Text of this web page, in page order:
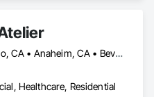
Aliso Viejo, CA • Anaheim, CA • Beverly Hills, CA • Calabasas, CA • Camarillo, CA • Chatsworth, CA • Encino, CA • Hermosa Beach, CA • Huntington Beach, CA • Irvine, CA • Laguna Beach, CA • Laguna Niguel, CA • Lake Forest, CA • Long Beach, CA • Los Angeles, CA • Malibu, CA • Manhattan Beach, CA • Mission Viejo, CA • Newport Beach, CA • Northridge, CA • Oxnard, CA • Porter Ranch, CA • Rancho Palos Verdes, CA • Santa Barbara, CA • Sherman Oaks, CA • Studio City, CA • Tarzana, CA • Thousand Oaks, CA • Torrance, CA • Valencia, CA • Ventura, CA • West Hollywood, CA • Woodland Hills, CA
Healthcare, Residential